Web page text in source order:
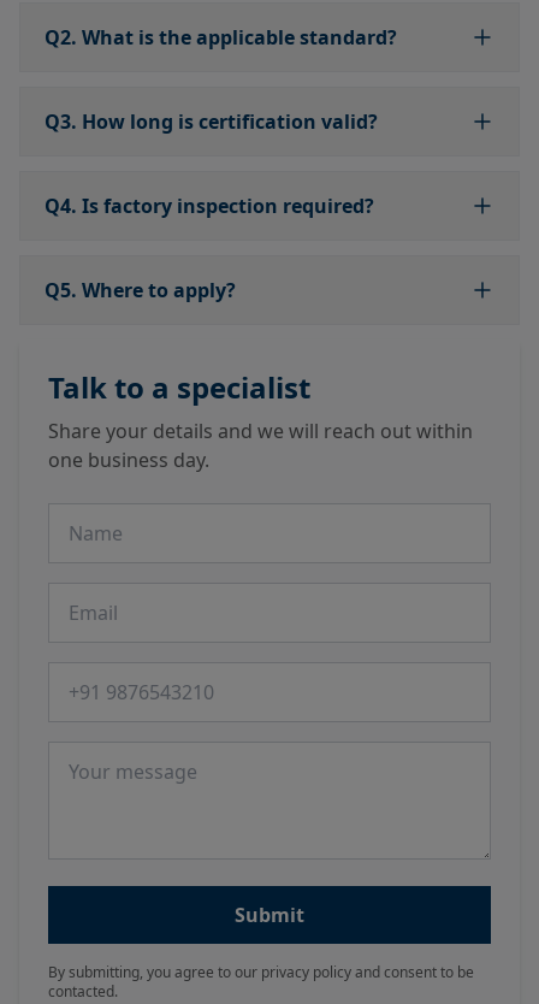
Q2. What is the applicable standard?
Q3. How long is certification valid?
Q4. Is factory inspection required?
Q5. Where to apply?
Talk to a specialist
Share your details and we will reach out within
one business day.
Submit
By submitting, you agree to our privacy policy and consent to be
contacted.